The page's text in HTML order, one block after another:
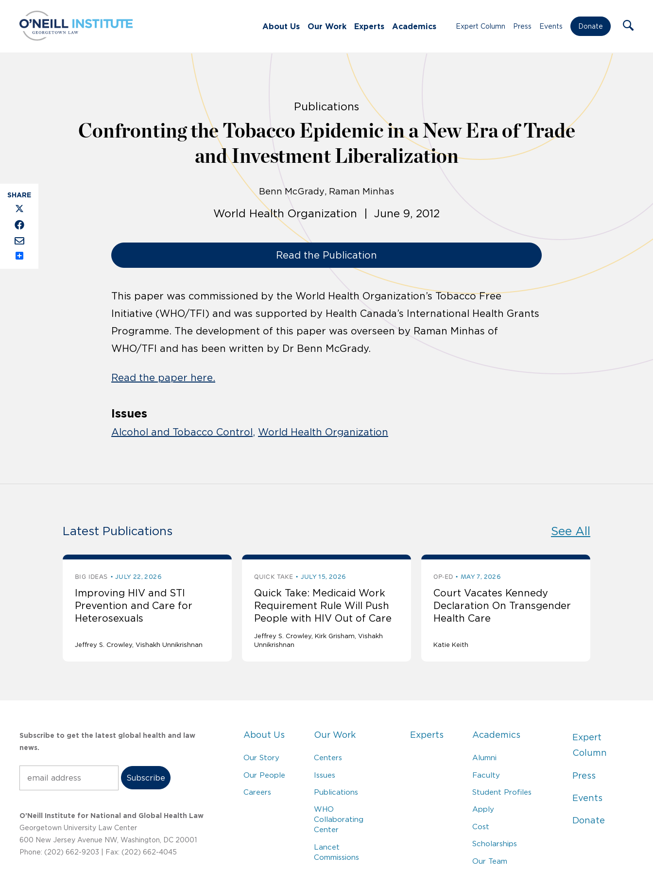
About Us Our Work Experts Academics Expert Column Press Events Donate
Publications
Confronting the Tobacco Epidemic in a New Era of Trade
and Investment Liberalization
Benn McGrady Raman Minhas
World Health Organization | June 9, 2012
Read the Publication
This paper was commissioned by the World Health Organization’s Tobacco Free
Initiative (WHO/TFI) and was supported by Health Canada’s International Health Grants
Programme. The development of this paper was overseen by Raman Minhas of
WHO/TFI and has been written by Dr Benn McGrady.
Read the paper here.
Issues
Alcohol and Tobacco Control World Health Organization
Latest Publications See All
BIG IDEAS JULY 22, 2026
Improving HIV and STI
Prevention and Care for
Heterosexuals
Jeffrey S. Crowley Vishakh Unnikrishnan
QUICK TAKE JULY 15, 2026
Quick Take: Medicaid Work
Requirement Rule Will Push
People with HIV Out of Care
Jeffrey S. Crowley Kirk Grisham Vishakh
Unnikrishnan
OP-ED MAY 7, 2026
Court Vacates Kennedy
Declaration On Transgender
Health Care
Katie Keith
Subscribe to get the latest global health and law
news.
O’Neill Institute for National and Global Health Law
Georgetown University Law Center
600 New Jersey Avenue NW, Washington, DC 20001
Phone: (202) 662-9203 | Fax: (202) 662-4045
About Us
Our Story
Our People
Careers
Our Work
Centers
Issues
Publications
WHO
Collaborating
Center
Lancet
Commissions
Experts Academics
Alumni
Faculty
Student Profiles
Apply
Cost
Scholarships
Our Team
Expert
Column
Press
Events
Donate